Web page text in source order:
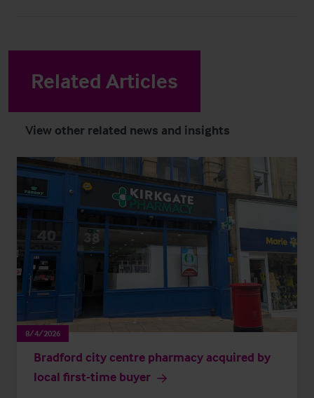
Related Articles
View other related news and insights
8/4/2026
Bradford city centre pharmacy acquired by
local first-time buyer